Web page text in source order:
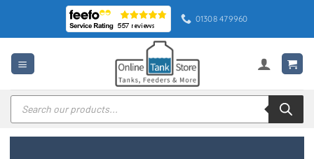
content
01308 479960
Products
search